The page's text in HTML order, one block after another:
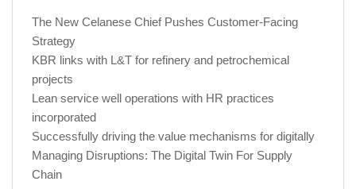
The New Celanese Chief Pushes Customer-Facing
Strategy
KBR links with L&T for refinery and petrochemical
projects
Lean service well operations with HR practices
incorporated
Successfully driving the value mechanisms for digitally
Managing Disruptions: The Digital Twin For Supply
Chain